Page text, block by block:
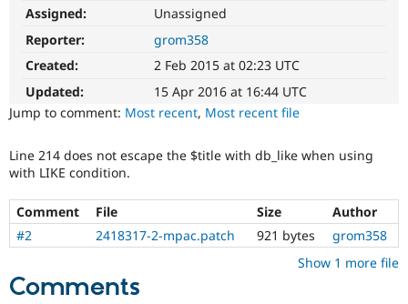
Drupal for
Drupal for
eCommerce
Guide
Drupal
API
Drupal
News &
Maker
Become a
Try Hosting
Assigned:
Unassigned
Reporter:
grom358
Created:
2 Feb 2015 at 02:23 UTC
Updated:
15 Apr 2016 at 16:44 UTC
Jump to comment: Most recent, Most recent file
Line 214 does not escape the $title with db_like when using
with LIKE condition.
Comment File Size
Author
#2
2418317-2-mpac.patch 921 bytes
grom358
Show 1 more file
Comments